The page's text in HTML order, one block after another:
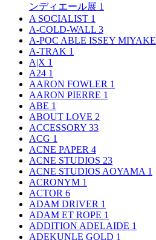
ンディエール展 1
A SOCIALIST 1
A-COLD-WALL 3
A-POC ABLE ISSEY MIYAKE
A-TRAK 1
A|X 1
A24 1
AARON FOWLER 1
AARON PIERRE 1
ABE 1
ABOUT LOVE 2
ACCESSORY 33
ACG 1
ACNE PAPER 4
ACNE STUDIOS 23
ACNE STUDIOS AOYAMA 1
ACRONYM 1
ACTOR 6
ADAM DRIVER 1
ADAM ET ROPE 1
ADDITION ADELAIDE 1
ADEKUNLE GOLD 1